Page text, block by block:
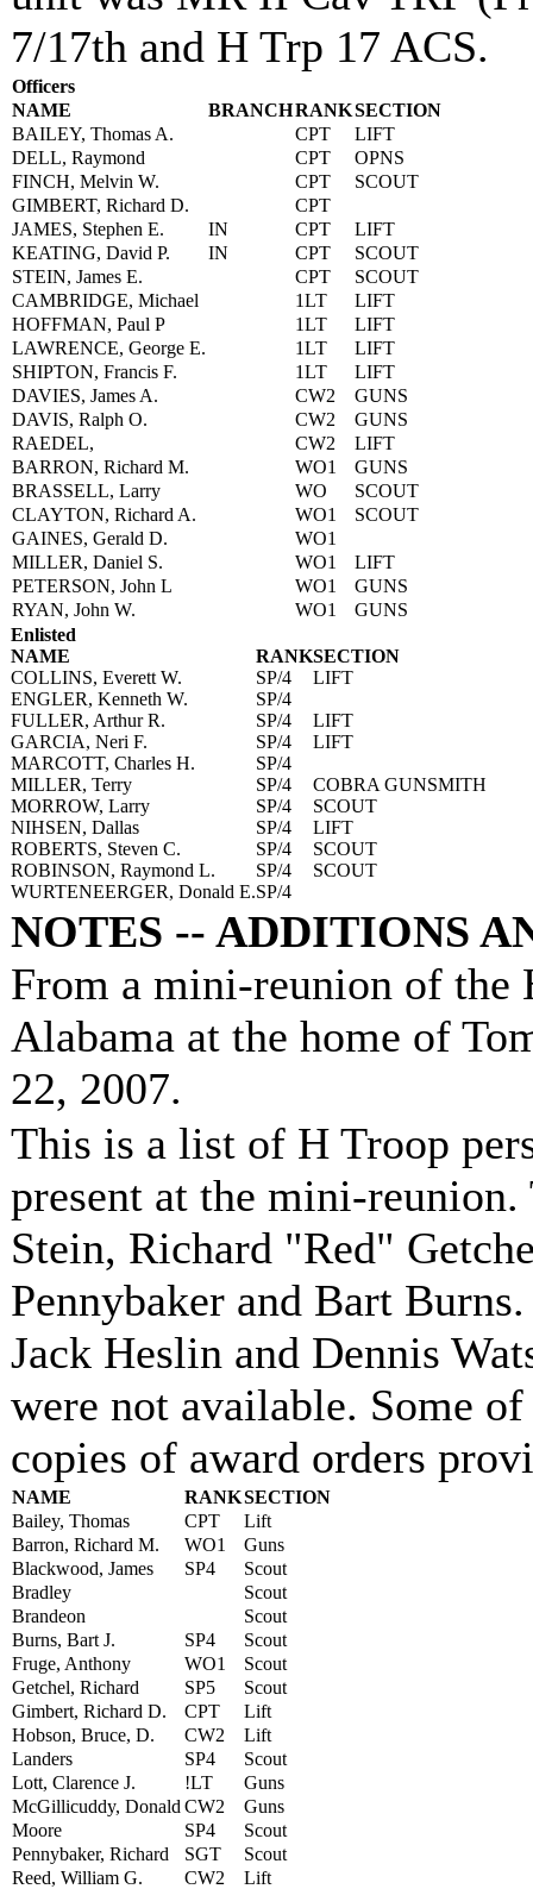
7/17th and H Trp 17 ACS.
Officers
NAME
BRANCHRANKSECTION
BAILEY, Thomas A.
CPT
LIFT
DELL, Raymond
CPT
OPNS
FINCH, Melvin W.
CPT
SCOUT
GIMBERT, Richard D.
CPT
JAMES, Stephen E.
IN CPT
LIFT
KEATING, David P.
IN CPT
SCOUT
STEIN, James E.
CPT
SCOUT
CAMBRIDGE, Michael
1LT
LIFT
HOFFMAN, Paul P
1LT
LIFT
LAWRENCE, George E.
1LT
LIFT
SHIPTON, Francis F.
1LT
LIFT
DAVIES, James A.
CW2
GUNS
DAVIS, Ralph O.
CW2
GUNS
RAEDEL,
CW2
LIFT
BARRON, Richard M.
WO1
GUNS
BRASSELL, Larry
WO
SCOUT
CLAYTON, Richard A.
WO1
SCOUT
GAINES, Gerald D.
WO1
MILLER, Daniel S.
WO1
LIFT
PETERSON, John L
WO1
GUNS
RYAN, John W.
WO1
GUNS
Enlisted
NAME
RANKSECTION
COLLINS, Everett W.
SP/4
LIFT
ENGLER, Kenneth W.
SP/4
FULLER, Arthur R.
SP/4
LIFT
GARCIA, Neri F.
SP/4
LIFT
MARCOTT, Charles H.
SP/4
MILLER, Terry
SP/4
COBRA GUNSMITH
MORROW, Larry
SP/4
SCOUT
NIHSEN, Dallas
SP/4
LIFT
ROBERTS, Steven C.
SP/4
SCOUT
ROBINSON, Raymond L.
SP/4
SCOUT
WURTENEERGER, Donald E.SP/4
NOTES -- ADDITIONS
From a mini-reunion of the
Alabama at the home of
22, 2007.
This is a list of H Troop
present at the mini-
Stein, Richard "Red"
Pennybaker and Bart
Jack Heslin and Dennis
were not available. Some
copies of award orders
NAME RANKSECTION
Bailey, Thomas
CPT
Lift
Barron, Richard M.
WO1
Guns
Blackwood, James
SP4
Scout
Bradley
Scout
Brandeon
Scout
Burns, Bart J.
SP4
Scout
Fruge, Anthony
WO1
Scout
Getchel, Richard
SP5
Scout
Gimbert, Richard D.
CPT
Lift
Hobson, Bruce, D.
CW2
Lift
Landers
SP4
Scout
Lott, Clarence J.
!LT
Guns
McGillicuddy, Donald CW2
Guns
Moore
SP4
Scout
Pennybaker, Richard
SGT
Scout
Reed, William G.
CW2
Lift